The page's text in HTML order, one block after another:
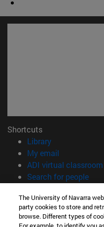
Shortcuts
Library(opens in new
My email
ADI virtual classroom
Search for people
Information
TEL. +34 948 42 56 00
The University of Navarra
party cookies to store and
browse. Different types of